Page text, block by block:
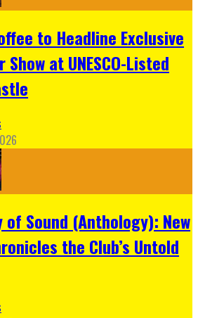
to Headline Exclusive
Show at UNESCO-Listed
Sound (Anthology): New
the Club’s Untold